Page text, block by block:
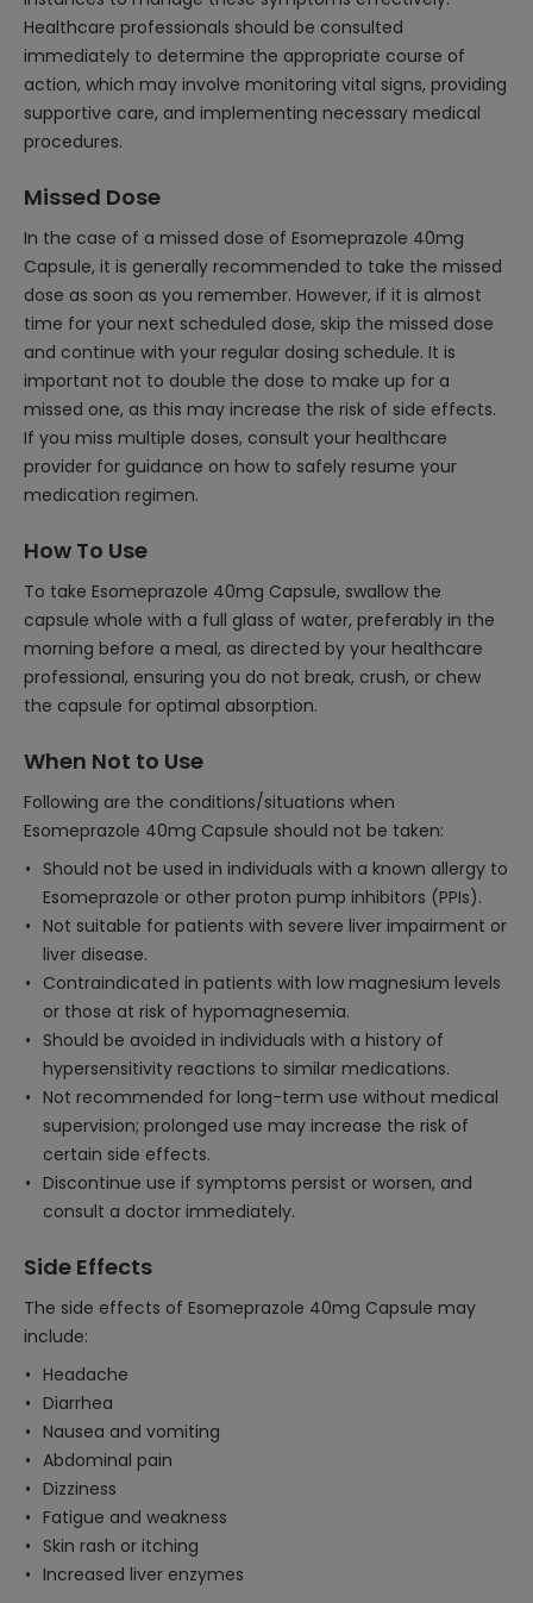
Healthcare professionals should be consulted
immediately to determine the appropriate course of
action, which may involve monitoring vital signs, providing
supportive care, and implementing necessary medical
procedures.
Missed Dose
In the case of a missed dose of Esomeprazole 40mg
Capsule, it is generally recommended to take the missed
dose as soon as you remember. However, if it is almost
time for your next scheduled dose, skip the missed dose
and continue with your regular dosing schedule. It is
important not to double the dose to make up for a
missed one, as this may increase the risk of side effects.
If you miss multiple doses, consult your healthcare
provider for guidance on how to safely resume your
medication regimen.
How To Use
To take Esomeprazole 40mg Capsule, swallow the
capsule whole with a full glass of water, preferably in the
morning before a meal, as directed by your healthcare
professional, ensuring you do not break, crush, or chew
the capsule for optimal absorption.
When Not to Use
Following are the conditions/situations when
Esomeprazole 40mg Capsule should not be taken:
Should not be used in individuals with a known allergy to
Esomeprazole or other proton pump inhibitors (PPIs).
Not suitable for patients with severe liver impairment or
liver disease.
Contraindicated in patients with low magnesium levels
or those at risk of hypomagnesemia.
Should be avoided in individuals with a history of
hypersensitivity reactions to similar medications.
Not recommended for long-term use without medical
supervision; prolonged use may increase the risk of
certain side effects.
Discontinue use if symptoms persist or worsen, and
consult a doctor immediately.
Side Effects
The side effects of Esomeprazole 40mg Capsule may
include:
Headache
Diarrhea
Nausea and vomiting
Abdominal pain
Dizziness
Fatigue and weakness
Skin rash or itching
Increased liver enzymes